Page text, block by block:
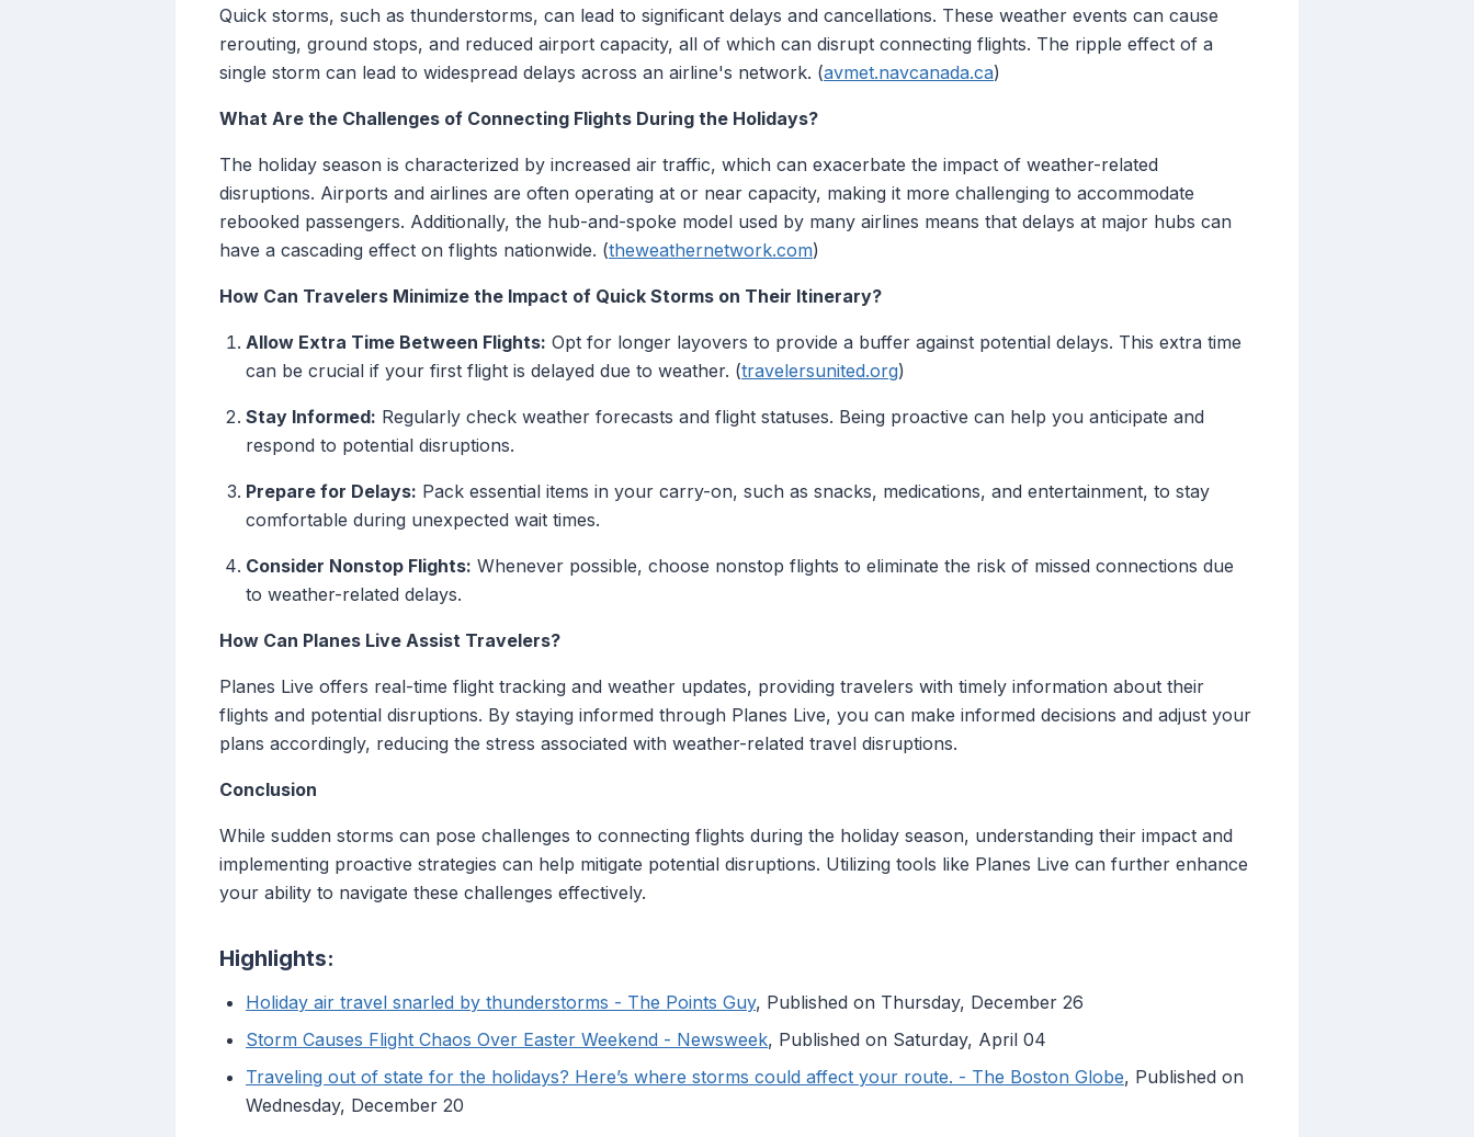
Quick storms, such as thunderstorms, can lead to significant delays and cancellations. These weather events can cause
rerouting, ground stops, and reduced airport capacity, all of which can disrupt connecting flights. The ripple effect of a
single storm can lead to widespread delays across an airline's network. (avmet.navcanada.ca)
What Are the Challenges of Connecting Flights During the Holidays?
The holiday season is characterized by increased air traffic, which can exacerbate the impact of weather-related
disruptions. Airports and airlines are often operating at or near capacity, making it more challenging to accommodate
rebooked passengers. Additionally, the hub-and-spoke model used by many airlines means that delays at major hubs can
have a cascading effect on flights nationwide. (theweathernetwork.com)
How Can Travelers Minimize the Impact of Quick Storms on Their Itinerary?
Allow Extra Time Between Flights: Opt for longer layovers to provide a buffer against potential delays. This extra time
can be crucial if your first flight is delayed due to weather. (travelersunited.org)
Stay Informed: Regularly check weather forecasts and flight statuses. Being proactive can help you anticipate and
respond to potential disruptions.
Prepare for Delays: Pack essential items in your carry-on, such as snacks, medications, and entertainment, to stay
comfortable during unexpected wait times.
Consider Nonstop Flights: Whenever possible, choose nonstop flights to eliminate the risk of missed connections due
to weather-related delays.
How Can Planes Live Assist Travelers?
Planes Live offers real-time flight tracking and weather updates, providing travelers with timely information about their
flights and potential disruptions. By staying informed through Planes Live, you can make informed decisions and adjust your
plans accordingly, reducing the stress associated with weather-related travel disruptions.
Conclusion
While sudden storms can pose challenges to connecting flights during the holiday season, understanding their impact and
implementing proactive strategies can help mitigate potential disruptions. Utilizing tools like Planes Live can further enhance
your ability to navigate these challenges effectively.
Highlights:
Holiday air travel snarled by thunderstorms - The Points Guy, Published on Thursday, December 26
Storm Causes Flight Chaos Over Easter Weekend - Newsweek, Published on Saturday, April 04
Traveling out of state for the holidays? Here’s where storms could affect your route. - The Boston Globe, Published on
Wednesday, December 20